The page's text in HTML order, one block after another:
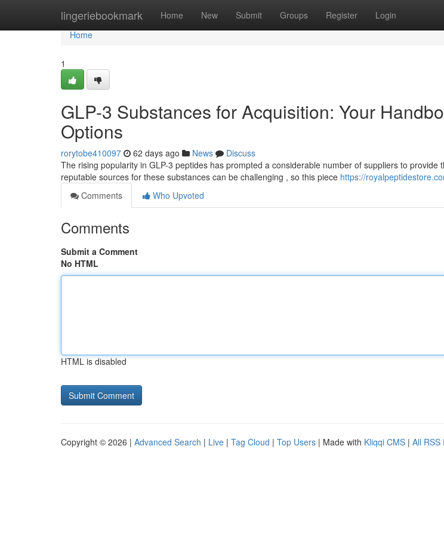
lingeriebookmark Home New Submit Groups Register Login
Home
Home
1
GLP-3 Substances for Acquisition: Your
Options
rorytobe410097 62 days ago News
Discuss
The rising popularity in GLP-3 peptides has prompted a considerable number of suppliers to provide
reputable sources for these substances can be challenging , so this piece https://
Comments
Who Upvoted
Comments
Submit a Comment
No HTML
HTML is disabled
Copyright © 2026 | Advanced Search | Live | Tag Cloud | Top Users | Made with Kliqqi CMS | All RSS